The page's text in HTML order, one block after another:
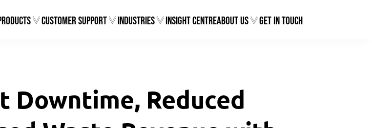
Customer Support Industries Insight CentreAbout Us Get In Touch
Downtime, Reduced